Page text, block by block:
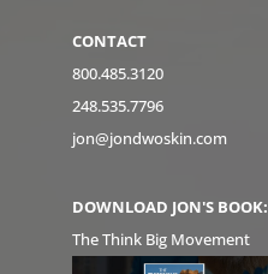
CONTACT
800.485.3120
248.535.7796
jon@jondwoskin.com
DOWNLOAD JON'S BOOK:
The Think Big Movement